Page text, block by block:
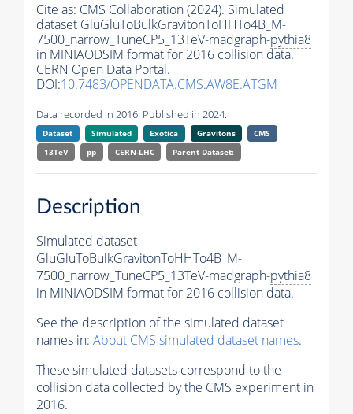
Cite as: CMS Collaboration (2024). Simulated
dataset GluGluToBulkGravitonToHHTo4B_M-
7500_narrow_TuneCP5_13TeV-madgraph-pythia8
in MINIAODSIM format for 2016 collision data.
CERN Open Data Portal.
DOI:10.7483/OPENDATA.CMS.AW8E.ATGM
Data recorded in 2016. Published in 2024.
Dataset Simulated Exotica Gravitons
CMS
13TeV
pp CERN-LHC Parent Dataset:
Description
Simulated dataset
GluGluToBulkGravitonToHHTo4B_M-
7500_narrow_TuneCP5_13TeV-madgraph-pythia8
in MINIAODSIM format for 2016 collision data.
See the description of the simulated dataset
names in: About CMS simulated dataset names.
These simulated datasets correspond to the
collision data collected by the CMS experiment in
2016.